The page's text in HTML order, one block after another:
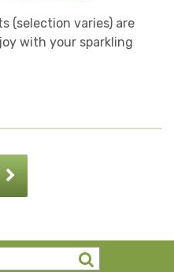
(selection varies) are
with your sparkling